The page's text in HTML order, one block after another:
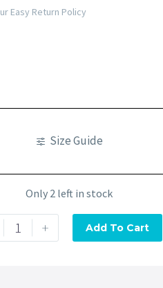
Easy Return Policy
Size Guide
Only 2 left in stock
+ Add To Cart